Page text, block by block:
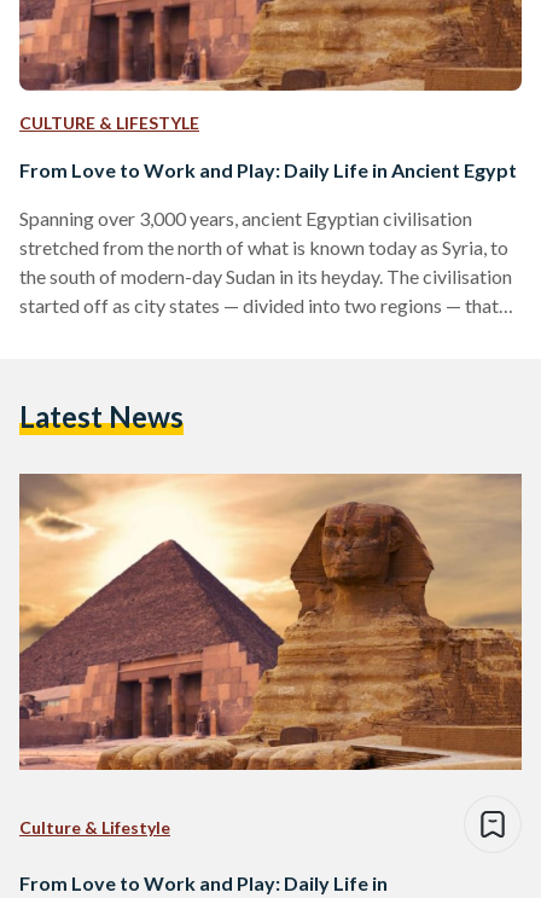
CULTURE & LIFESTYLE
From Love to Work and Play: Daily Life in Ancient Egypt
Spanning over 3,000 years, ancient Egyptian civilisation
stretched from the north of what is known today as Syria, to
the south of modern-day Sudan in its heyday. The civilisation
started off as city states — divided into two regions — that
lower Egypt in the north…
Latest News
Culture & Lifestyle
From Love to Work and Play: Daily Life in